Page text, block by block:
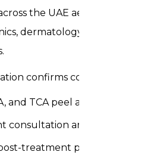
the UAE aesthetic
dermatology centres,
confirms competency
and TCA peel application
consultation and
treatment protocol